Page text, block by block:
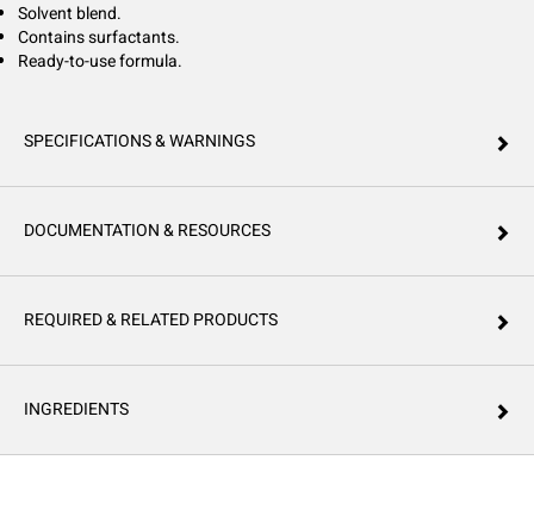
Solvent blend.
Contains surfactants.
Ready-to-use formula.
SPECIFICATIONS & WARNINGS
DOCUMENTATION & RESOURCES
REQUIRED & RELATED PRODUCTS
INGREDIENTS